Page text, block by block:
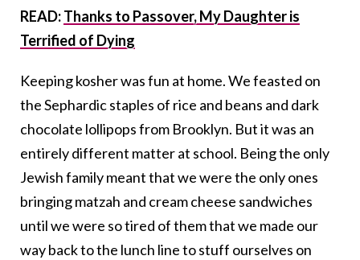
READ:Thanks to Passover, My Daughter is
Terrified of Dying
Keeping kosher was fun at home. We feasted on
the Sephardic staples of rice and beans and dark
chocolate lollipops from Brooklyn. But it was an
entirely different matter at school. Being the only
Jewish family meant that we were the only ones
bringing matzah and cream cheese sandwiches
until we were so tired of them that we made our
way back to the lunch line to stuff ourselves on